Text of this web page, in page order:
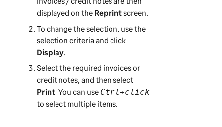
displayed on the Reprintscreen.
To change the selection, use the
selection criteria and click
Display.
Select the required invoices or
credit notes, and then select
Print. You can use Ctrl+click
to select multiple items.